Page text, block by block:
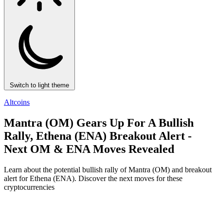
Switch to light theme
Altcoins
Mantra (OM) Gears Up For A Bullish
Rally, Ethena (ENA) Breakout Alert -
Next OM & ENA Moves Revealed
Learn about the potential bullish rally of Mantra (OM) and breakout
alert for Ethena (ENA). Discover the next moves for these
cryptocurrencies